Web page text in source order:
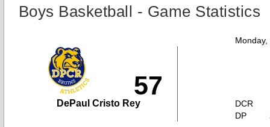
Boys Basketball - Game Statistics
57
DePaul Cristo Rey
DCR
DP